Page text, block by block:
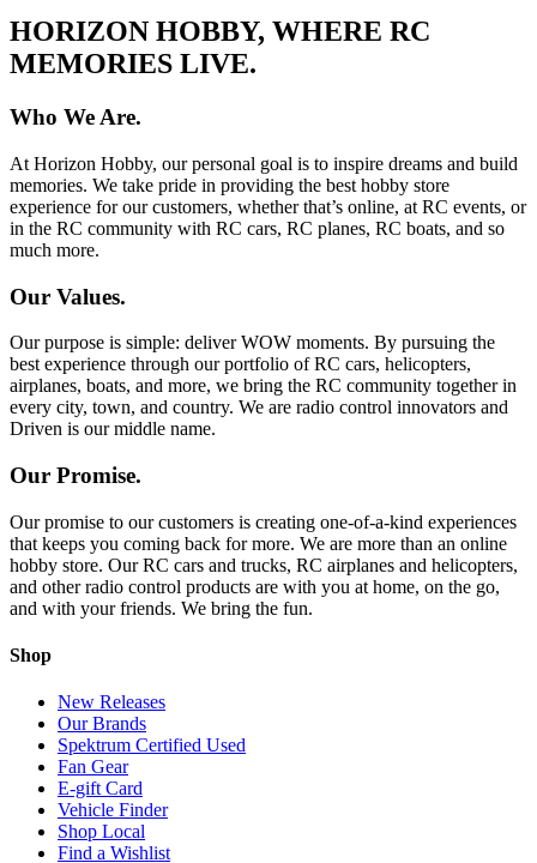
HORIZON HOBBY, WHERE RC
MEMORIES LIVE.
Who We Are.
At Horizon Hobby, our personal goal is to inspire dreams and build
memories. We take pride in providing the best hobby store
experience for our customers, whether that’s online, at RC events, or
in the RC community with RC cars, RC planes, RC boats, and so
much more.
Our Values.
Our purpose is simple: deliver WOW moments. By pursuing the
best experience through our portfolio of RC cars, helicopters,
airplanes, boats, and more, we bring the RC community together in
every city, town, and country. We are radio control innovators and
Driven is our middle name.
Our Promise.
Our promise to our customers is creating one-of-a-kind experiences
that keeps you coming back for more. We are more than an online
hobby store. Our RC cars and trucks, RC airplanes and helicopters,
and other radio control products are with you at home, on the go,
and with your friends. We bring the fun.
Shop
New Releases
Our Brands
Spektrum Certified Used
Fan Gear
E-gift Card
Vehicle Finder
Shop Local
Find a Wishlist